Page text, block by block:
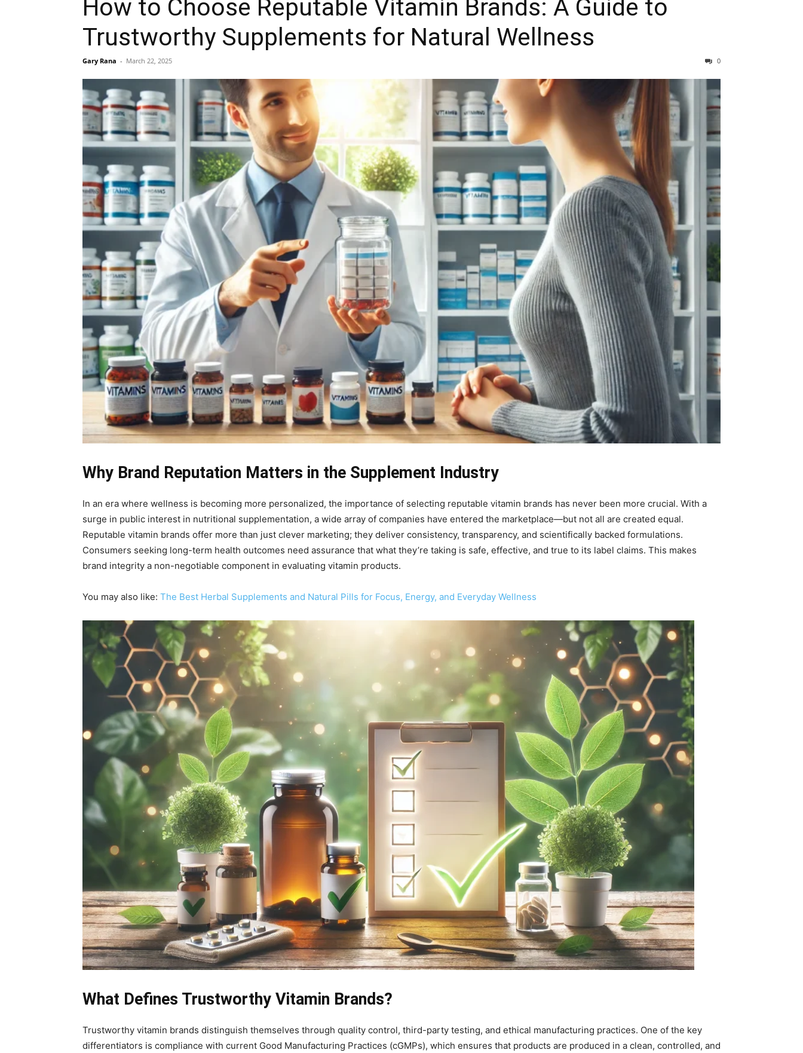
How to Choose Reputable Vitamin Brands: A Guide to
Trustworthy Supplements for Natural Wellness
Gary Rana - March 22, 2025 0
Why Brand Reputation Matters in the Supplement Industry
In an era where wellness is becoming more personalized, the importance of selecting reputable vitamin brands has never been more crucial. With a
surge in public interest in nutritional supplementation, a wide array of companies have entered the marketplace—but not all are created equal.
Reputable vitamin brands offer more than just clever marketing; they deliver consistency, transparency, and scientifically backed formulations.
Consumers seeking long-term health outcomes need assurance that what they’re taking is safe, effective, and true to its label claims. This makes
brand integrity a non-negotiable component in evaluating vitamin products.
You may also like: The Best Herbal Supplements and Natural Pills for Focus, Energy, and Everyday Wellness
What Defines Trustworthy Vitamin Brands?
Trustworthy vitamin brands distinguish themselves through quality control, third-party testing, and ethical manufacturing practices. One of the key
differentiators is compliance with current Good Manufacturing Practices (cGMPs), which ensures that products are produced in a clean, controlled, and